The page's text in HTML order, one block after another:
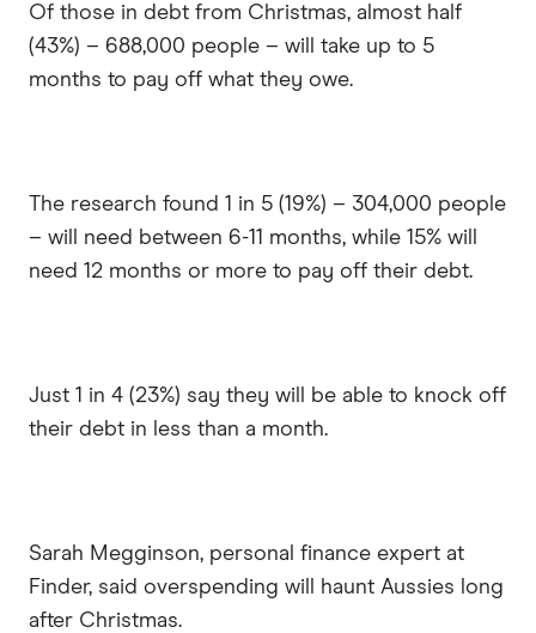
Of those in debt from Christmas, almost half
(43%) – 688,000 people – will take up to 5
months to pay off what they owe.
The research found 1 in 5 (19%) – 304,000 people
– will need between 6-11 months, while 15% will
need 12 months or more to pay off their debt.
Just 1 in 4 (23%) say they will be able to knock off
their debt in less than a month.
Sarah Megginson, personal finance expert at
Finder, said overspending will haunt Aussies long
after Christmas.